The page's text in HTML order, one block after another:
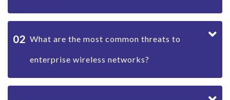
02 What are the most common threats to
enterprise wireless networks?